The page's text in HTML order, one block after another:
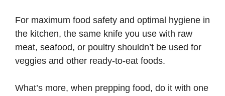
For maximum food safety and optimal hygiene in
the kitchen, the same knife you use with raw
meat, seafood, or poultry shouldn’t be used for
veggies and other ready-to-eat foods.
What’s more, when prepping food, do it with one